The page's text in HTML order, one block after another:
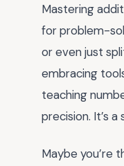
Mastering
for problem-
or even just
embracing
teaching
precision. It’s
Maybe you’re